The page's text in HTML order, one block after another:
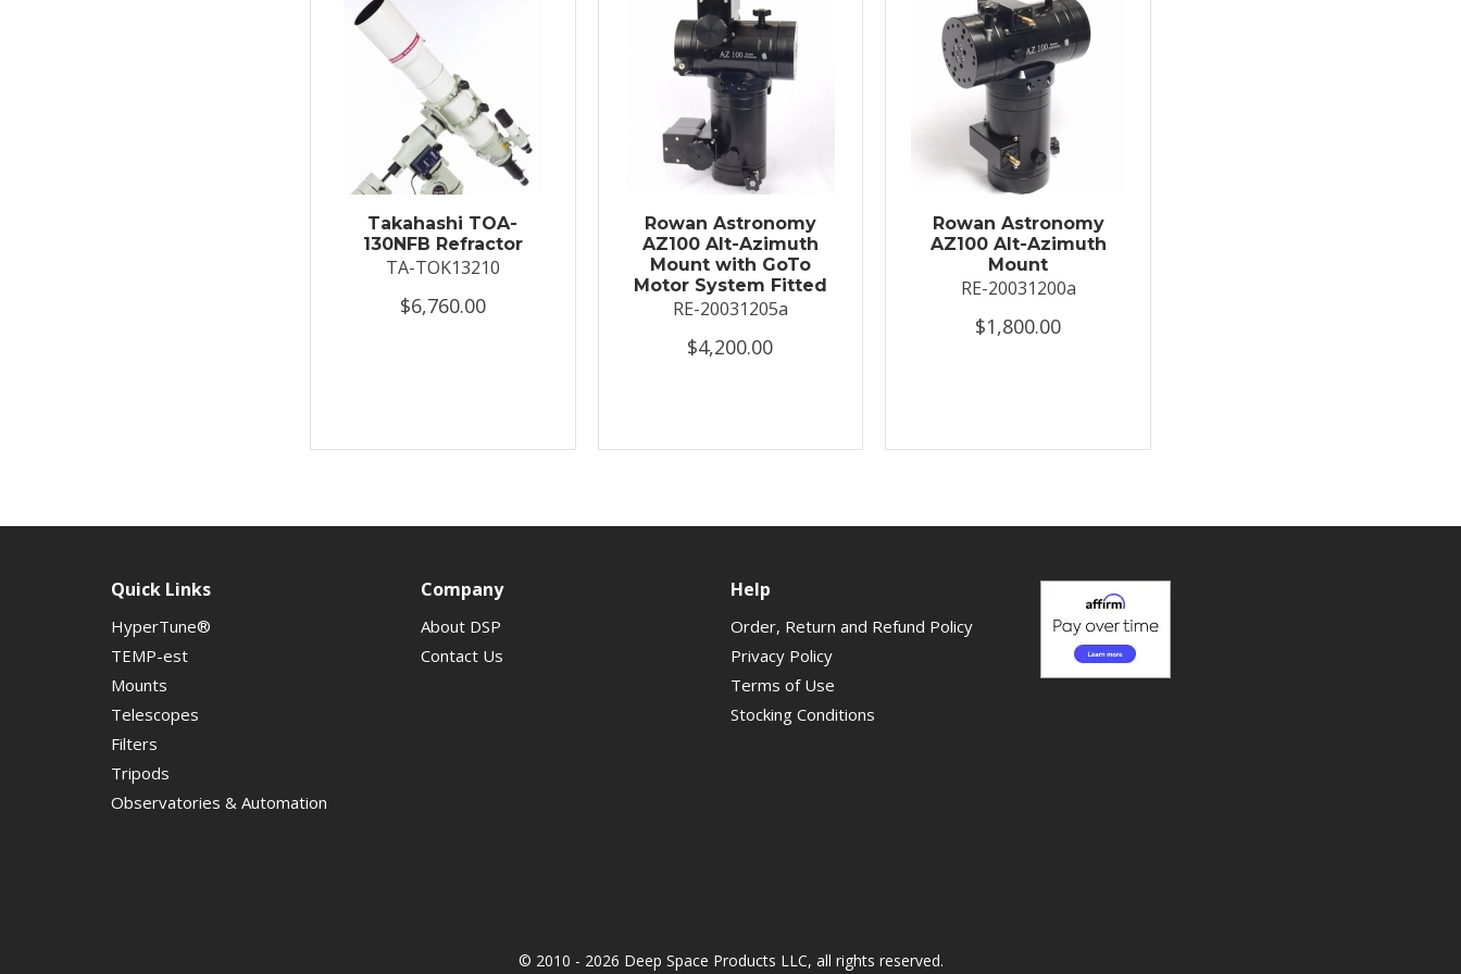
Takahashi TOA-
130NFB Refractor
TA-TOK13210
$6,760.00
Rowan Astronomy
AZ100 Alt-Azimuth
Mount with GoTo
Motor System Fitted
RE-20031205a
$4,200.00
Rowan Astronomy
AZ100 Alt-Azimuth
Mount
RE-20031200a
$1,800.00
Quick Links
HyperTune®
TEMP-est
Mounts
Telescopes
Filters
Tripods
Observatories & Automation
Company
About DSP
Contact Us
Help
Order, Return and Refund Policy
Privacy Policy
Terms of Use
Stocking Conditions
© 2010 - 2026 Deep Space Products LLC, all rights reserved.